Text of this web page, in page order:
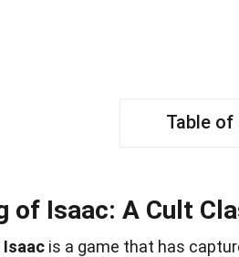
Table
of Isaac: A Cult
Isaac is a game that has